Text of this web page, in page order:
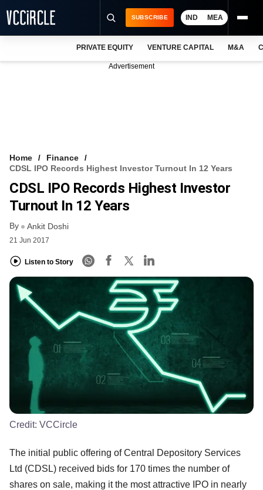
FREE NEWSLETTER
LOGIN
SUBSCRIBE IND MEA
PRIVATE EQUITY VENTURE CAPITAL M&A
Advertisement
Home
Finance
CDSL IPO Records Highest Investor Turnout In 12 Years
CDSL IPO Records Highest Investor
Turnout In 12 Years
By Ankit Doshi
21 Jun 2017
Listen to Story
Credit: VCCircle
The initial public offering of Central Depository Services
Ltd (CDSL) received bids for 170 times the number of
shares on sale, making it the most attractive IPO in nearly